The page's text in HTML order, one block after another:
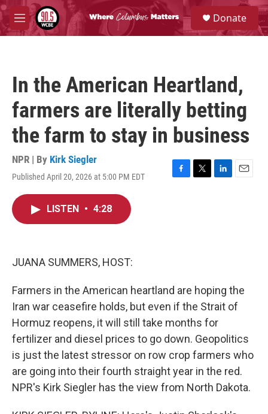
Skip to main content
M
e
S
e
a
Donate
In the American Heartland,
farmers are literally betting
the farm to stay in business
NPR | By Kirk Siegler
Published April 20, 2026 at 5:00 PM EDT
F
T
L
E
LISTEN • 4:28
JUANA SUMMERS, HOST:
Farmers in the American heartland are hoping the
Iran war ceasefire holds, but even if the Strait of
Hormuz reopens, it will still take months for
fertilizer and diesel prices to go down. Geopolitics
is just the latest stressor on row crop farmers who
are going into their fourth straight year in the red.
NPR's Kirk Siegler has the view from North Dakota.